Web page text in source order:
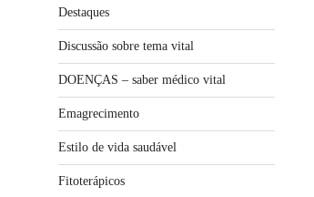
Destaques
Discussão sobre tema vital
DOENÇAS – saber médico vital
Emagrecimento
Estilo de vida saudável
Fitoterápicos